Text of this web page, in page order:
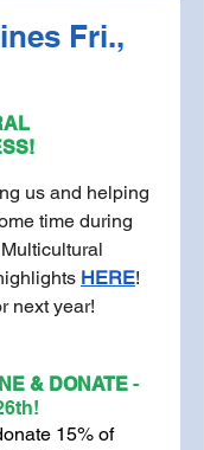
Fri.,
us and helping
time during
HERE!
next year!
& DONATE -
15% of